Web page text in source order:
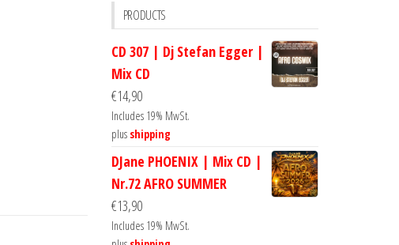
PRODUCTS
CD 307 | Dj Stefan Egger |
Mix CD
€14,90
Includes 19% MwSt.
plus shipping
DJane PHOENIX | Mix CD |
Nr.72 AFRO SUMMER
€13,90
Includes 19% MwSt.